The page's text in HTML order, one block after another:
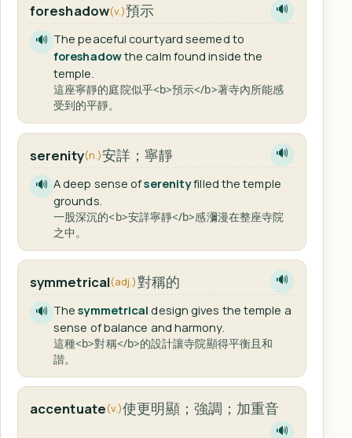
foreshadow(v.)預示 🔊
🔊 The peaceful courtyard seemed to
foreshadowthe calm found inside the
temple.
這座寧靜的庭院似乎<b>預示</b>著寺內所能感
受到的平靜。
serenity(n.)安詳；寧靜 🔊
🔊 A deep sense ofserenityfilled the temple
grounds.
一股深沉的<b>安詳寧靜</b>感瀰漫在整座寺院
之中。
symmetrical(adj.)對稱的 🔊
🔊 Thesymmetrical design gives the temple a
sense of balance and harmony.
這種<b>對稱</b>的設計讓寺院顯得平衡且和
諧。
accentuate(v.)使更明顯；強調；加重音
🔊